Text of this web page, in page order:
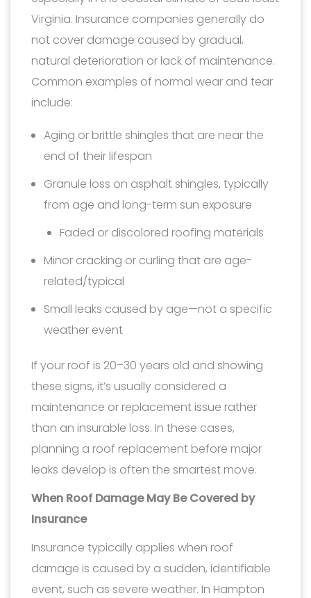
Virginia. Insurance companies generally do
not cover damage caused by gradual,
natural deterioration or lack of maintenance.
Common examples of normal wear and tear
include:
Aging or brittle shingles that are near the
end of their lifespan
Granule loss on asphalt shingles, typically
from age and long-term sun exposure
Faded or discolored roofing materials
Minor cracking or curling that are age-
related/typical
Small leaks caused by age—not a specific
weather event
If your roof is 20–30 years old and showing
these signs, it’s usually considered a
maintenance or replacement issue rather
than an insurable loss. In these cases,
planning a roof replacement before major
leaks develop is often the smartest move.
When Roof Damage May Be Covered by
Insurance
Insurance typically applies when roof
damage is caused by a sudden, identifiable
event, such as severe weather. In Hampton